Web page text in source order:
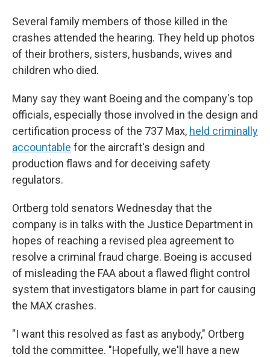
Several family members of those killed in the
crashes attended the hearing. They held up photos
of their brothers, sisters, husbands, wives and
children who died.
Many say they want Boeing and the company's top
officials, especially those involved in the design and
certification process of the 737 Max, held criminally
accountable for the aircraft's design and
production flaws and for deceiving safety
regulators.
Ortberg told senators Wednesday that the
company is in talks with the Justice Department in
hopes of reaching a revised plea agreement to
resolve a criminal fraud charge. Boeing is accused
of misleading the FAA about a flawed flight control
system that investigators blame in part for causing
the MAX crashes.
"I want this resolved as fast as anybody," Ortberg
told the committee. "Hopefully, we'll have a new